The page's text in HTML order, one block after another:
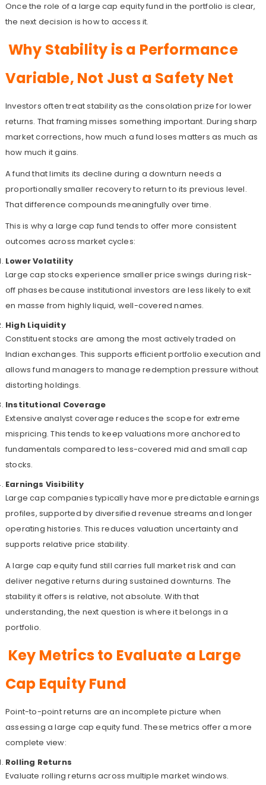
Once the role of a large cap equity fund in the portfolio is clear,
the next decision is how to access it.
Why Stability is a Performance
Variable, Not Just a Safety Net
Investors often treat stability as the consolation prize for lower
returns. That framing misses something important. During sharp
market corrections, how much a fund loses matters as much as
how much it gains.
A fund that limits its decline during a downturn needs a
proportionally smaller recovery to return to its previous level.
That difference compounds meaningfully over time.
This is why a large cap fund tends to offer more consistent
outcomes across market cycles:
Lower Volatility
Large cap stocks experience smaller price swings during risk-
off phases because institutional investors are less likely to exit
en masse from highly liquid, well-covered names.
High Liquidity
Constituent stocks are among the most actively traded on
Indian exchanges. This supports efficient portfolio execution and
allows fund managers to manage redemption pressure without
distorting holdings.
Institutional Coverage
Extensive analyst coverage reduces the scope for extreme
mispricing. This tends to keep valuations more anchored to
fundamentals compared to less-covered mid and small cap
stocks.
Earnings Visibility
Large cap companies typically have more predictable earnings
profiles, supported by diversified revenue streams and longer
operating histories. This reduces valuation uncertainty and
supports relative price stability.
A large cap equity fund still carries full market risk and can
deliver negative returns during sustained downturns. The
stability it offers is relative, not absolute. With that
understanding, the next question is where it belongs in a
portfolio.
Key Metrics to Evaluate a Large
Cap Equity Fund
Point-to-point returns are an incomplete picture when
assessing a large cap equity fund. These metrics offer a more
complete view:
Rolling Returns
Evaluate rolling returns across multiple market windows.